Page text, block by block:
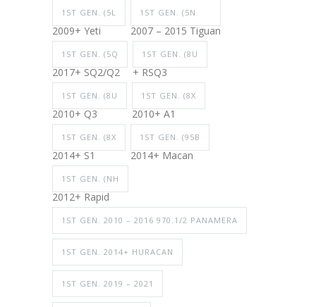
1ST GEN. (5L
2009+ Yeti
1ST GEN. (5N
2007 – 2015 Tiguan
1ST GEN. (5Q
2017+ SQ2/Q2
1ST GEN. (8U
+ RSQ3
1ST GEN. (8U
2010+ Q3
1ST GEN. (8X
2010+ A1
1ST GEN. (8X
2014+ S1
1ST GEN. (95B
2014+ Macan
1ST GEN. (NH
2012+ Rapid
1ST GEN. 2010 – 2016 970.1/2 PANAMERA
1ST GEN. 2014+ HURACAN
1ST GEN. 2019 – 2021